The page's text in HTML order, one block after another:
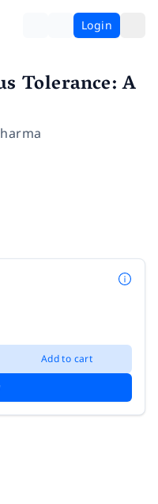
Login
Tolerance: A
Add to cart